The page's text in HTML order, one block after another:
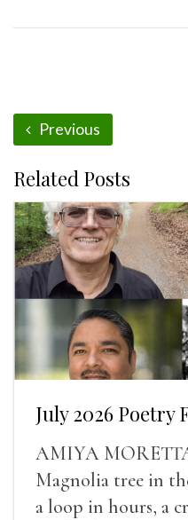
Previous
Related Posts
July 2026 Poetry
AMIYA
Magnolia tree in
a loop in hours, a